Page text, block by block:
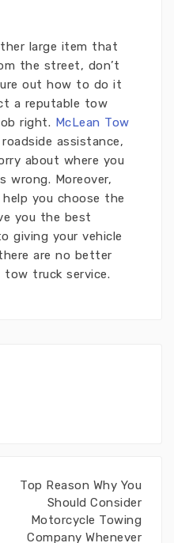
large item that
the street, don’t
out how to do it
a reputable tow
right. McLean Tow
assistance,
about where you
wrong. Moreover,
you choose the
you the best
giving your vehicle
are no better
tow truck service.
Top Reason Why You
Should Consider
Motorcycle Towing
Company Whenever